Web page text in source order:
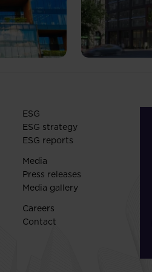
ESG
ESG strategy
ESG reports
Media
Press releases
Media gallery
Careers
Contact